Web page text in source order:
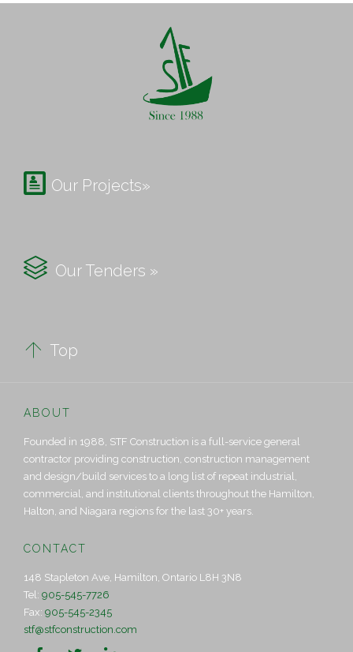
 Our Projects»
 Our Tenders »
 Top
ABOUT
Founded in 1988, STF Construction is a full-service general
contractor providing construction, construction management
and design/build services to a long list of repeat industrial,
commercial, and institutional clients throughout the Hamilton,
Halton, and Niagara regions for the last 30+ years.
CONTACT
148 Stapleton Ave, Hamilton, Ontario L8H 3N8
Tel: 905-545-7726
Fax: 905-545-2345
stf@stfconstruction.com